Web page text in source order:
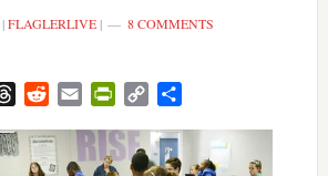
FLAGLERLIVE| 8 COMMENTS
ThreadsRedditEmail PrintFriendly
Copy